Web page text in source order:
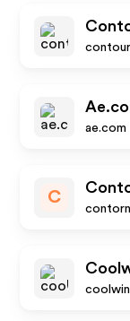
ae.com
C